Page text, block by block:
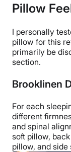
Pillow
I personally
pillow for this
primarily be
section.
Brooklinen
For each
different
and spinal
soft pillow,
pillow, and side